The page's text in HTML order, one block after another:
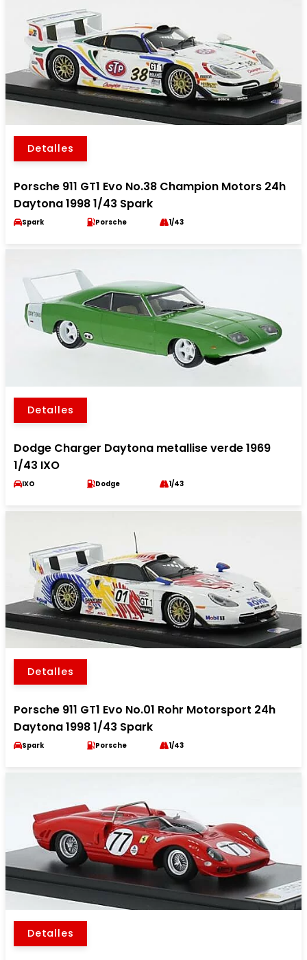
Detalles
Porsche 911 GT1 Evo No.38 Champion Motors 24h
Daytona 1998 1/43 Spark
Spark Porsche 1/43
Detalles
Dodge Charger Daytona metallise verde 1969
1/43 IXO
IXO Dodge 1/43
Detalles
Porsche 911 GT1 Evo No.01 Rohr Motorsport 24h
Daytona 1998 1/43 Spark
Spark Porsche 1/43
Detalles